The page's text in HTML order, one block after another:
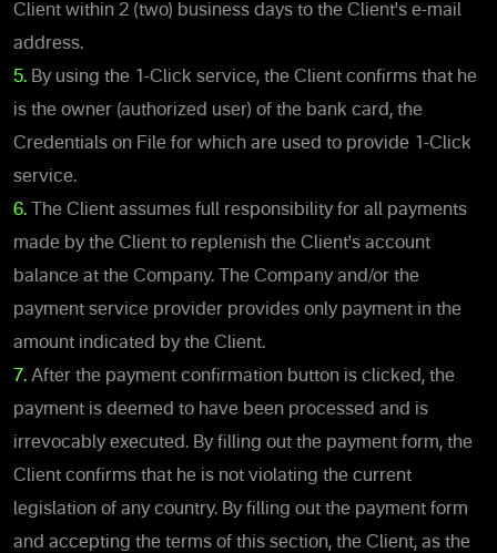
Client within 2 (two) business days to the Client's e-mail
address.
5. By using the 1-Click service, the Client confirms that he
is the owner (authorized user) of the bank card, the
Credentials on File for which are used to provide 1-Click
service.
6. The Client assumes full responsibility for all payments
made by the Client to replenish the Client's account
balance at the Company. The Company and/or the
payment service provider provides only payment in the
amount indicated by the Client.
7. After the payment confirmation button is clicked, the
payment is deemed to have been processed and is
irrevocably executed. By filling out the payment form, the
Client confirms that he is not violating the current
legislation of any country. By filling out the payment form
and accepting the terms of this section, the Client, as the